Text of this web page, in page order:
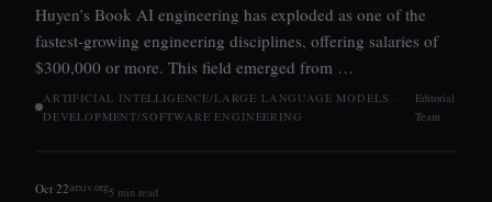
Huyen’s Book AI engineering has exploded as one of the
fastest-growing engineering disciplines, offering salaries of
$300,000 or more. This field emerged from …
ARTIFICIAL INTELLIGENCE/LARGE LANGUAGE MODELS ·
DEVELOPMENT/SOFTWARE ENGINEERING
Editorial
Team
Oct 22arxiv.org5 min read